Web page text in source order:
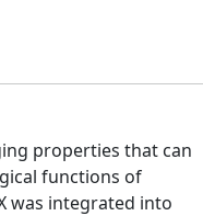
properties that can
functions of
was integrated into